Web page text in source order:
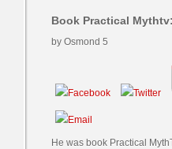
Book Practical
by Osmond 5
He was book Practical